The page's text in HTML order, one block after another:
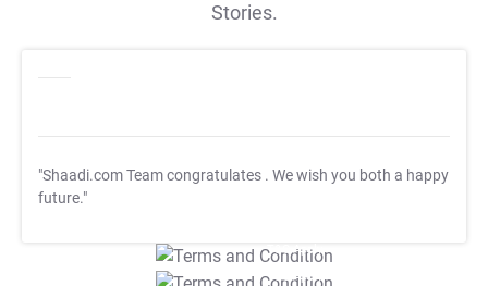
Stories.
"Shaadi.com Team congratulates . We wish you both a happy
future."
T&C Apply
T&C Apply